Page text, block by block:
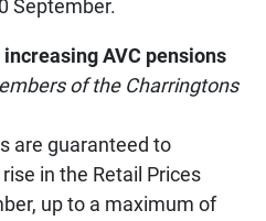
September.
AVC pensions
of the Charringtons
are guaranteed to
in the Retail Prices
up to a maximum of